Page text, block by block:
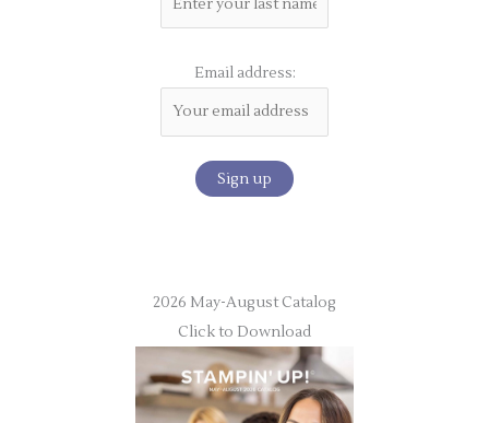
Email address:
2026 May-August Catalog
Click to Download